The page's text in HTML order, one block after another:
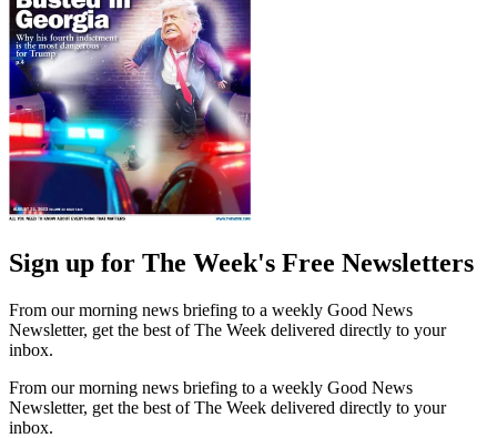
Sign up for The Week's Free Newsletters
From our morning news briefing to a weekly Good News
Newsletter, get the best of The Week delivered directly to your
inbox.
From our morning news briefing to a weekly Good News
Newsletter, get the best of The Week delivered directly to your
inbox.